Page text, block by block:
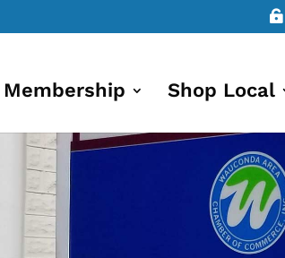
Membership Shop Local